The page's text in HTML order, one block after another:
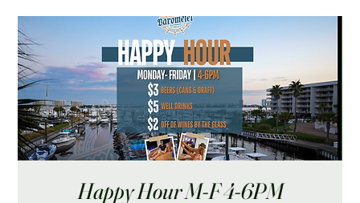
Happy Hour M-F 4-6PM